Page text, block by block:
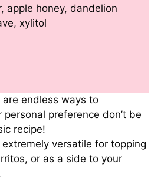
apple honey, dandelion
xylitol
endless ways to
preference don’t be
recipe!
versatile for topping
or as a side to your